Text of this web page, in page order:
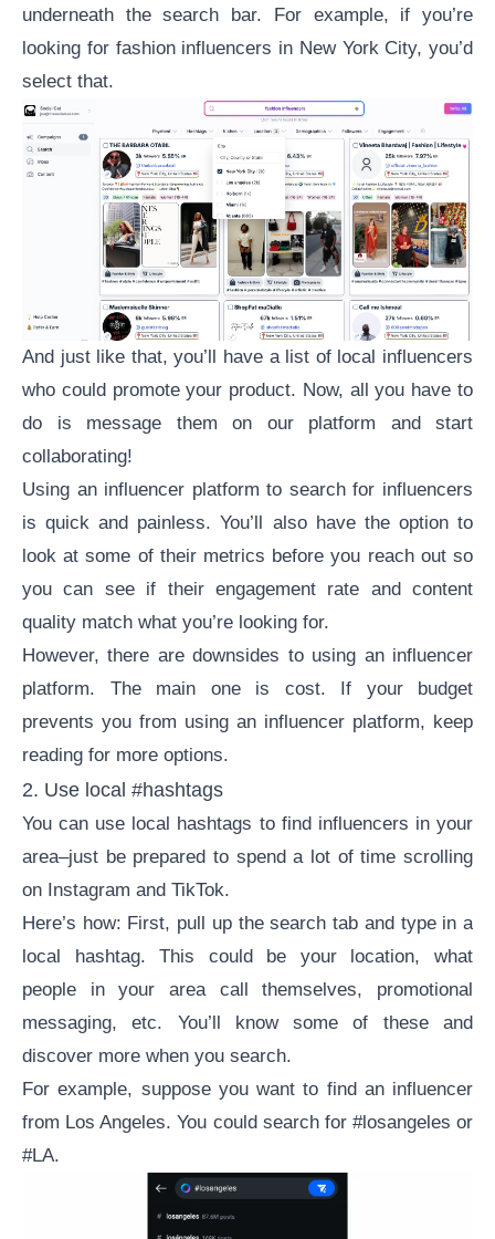
underneath the search bar. For example, if you’re
looking for fashion influencers in New York City, you’d
select that.
And just like that, you’ll have a list of local influencers
who could promote your product. Now, all you have to
do is message them on our platform and start
collaborating!
Using an influencer platform to search for influencers
is quick and painless. You’ll also have the option to
look at some of their metrics before you reach out so
you can see if their engagement rate and content
quality match what you’re looking for.
However, there are downsides to using an influencer
platform. The main one is cost. If your budget
prevents you from using an influencer platform, keep
reading for more options.
2. Use local #hashtags
You can use local hashtags to find influencers in your
area–just be prepared to spend a lot of time scrolling
on Instagram and TikTok.
Here’s how: First, pull up the search tab and type in a
local hashtag. This could be your location, what
people in your area call themselves, promotional
messaging, etc. You’ll know some of these and
discover more when you search.
For example, suppose you want to find an influencer
from Los Angeles. You could search for #losangeles or
#LA.